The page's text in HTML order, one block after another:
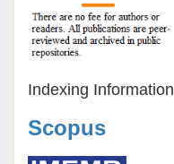
Indexing Information
Scopus